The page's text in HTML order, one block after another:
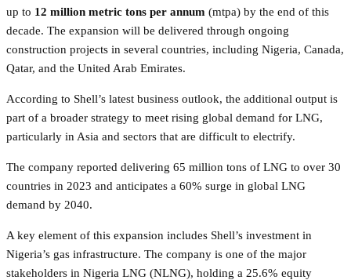
up to 12 million metric tons per annum (mtpa) by the end of this
decade. The expansion will be delivered through ongoing
construction projects in several countries, including Nigeria, Canada,
Qatar, and the United Arab Emirates.
According to Shell’s latest business outlook, the additional output is
part of a broader strategy to meet rising global demand for LNG,
particularly in Asia and sectors that are difficult to electrify.
The company reported delivering 65 million tons of LNG to over 30
countries in 2023 and anticipates a 60% surge in global LNG
demand by 2040.
A key element of this expansion includes Shell’s investment in
Nigeria’s gas infrastructure. The company is one of the major
stakeholders in Nigeria LNG (NLNG), holding a 25.6% equity